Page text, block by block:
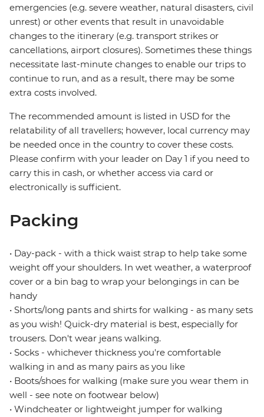
emergencies (e.g. severe weather, natural disasters, civil
unrest) or other events that result in unavoidable
changes to the itinerary (e.g. transport strikes or
cancellations, airport closures). Sometimes these things
necessitate last-minute changes to enable our trips to
continue to run, and as a result, there may be some
extra costs involved.
The recommended amount is listed in USD for the
relatability of all travellers; however, local currency may
be needed once in the country to cover these costs.
Please confirm with your leader on Day 1 if you need to
carry this in cash, or whether access via card or
electronically is sufficient.
Packing
• Day-pack - with a thick waist strap to help take some
weight off your shoulders. In wet weather, a waterproof
cover or a bin bag to wrap your belongings in can be
handy
• Shorts/long pants and shirts for walking - as many sets
as you wish! Quick-dry material is best, especially for
trousers. Don't wear jeans walking.
• Socks - whichever thickness you're comfortable
walking in and as many pairs as you like
• Boots/shoes for walking (make sure you wear them in
well - see note on footwear below)
• Windcheater or lightweight jumper for walking